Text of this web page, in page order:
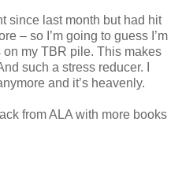
since last month but had hit
– so I’m going to guess I’m
my TBR pile. This makes
such a stress reducer. I
and it’s heavenly.
from ALA with more books